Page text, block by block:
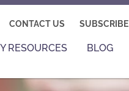
CONTACT US SUBSCRIBE
RESOURCES BLOG